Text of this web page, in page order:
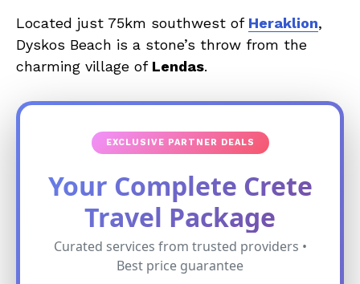
Located just 75km southwest of Heraklion,
Dyskos Beach is a stone’s throw from the
charming village of Lendas.
EXCLUSIVE PARTNER DEALS
Your Complete Crete
Travel Package
Curated services from trusted providers •
Best price guarantee